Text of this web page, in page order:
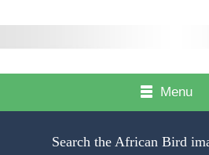
Menu
Search the African Bird